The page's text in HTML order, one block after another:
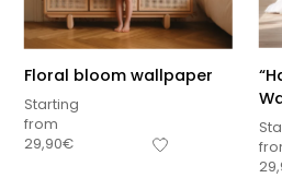
Floral bloom wallpaper
Starting
from
29,90€